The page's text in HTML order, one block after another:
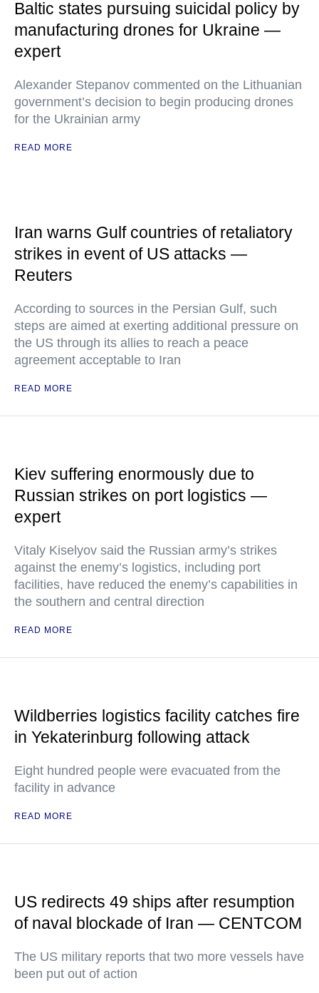
Baltic states pursuing suicidal policy by
manufacturing drones for Ukraine —
expert
Alexander Stepanov commented on the Lithuanian
government’s decision to begin producing drones
for the Ukrainian army
READ MORE
Iran warns Gulf countries of retaliatory
strikes in event of US attacks —
Reuters
According to sources in the Persian Gulf, such
steps are aimed at exerting additional pressure on
the US through its allies to reach a peace
agreement acceptable to Iran
READ MORE
Kiev suffering enormously due to
Russian strikes on port logistics —
expert
Vitaly Kiselyov said the Russian army’s strikes
against the enemy’s logistics, including port
facilities, have reduced the enemy’s capabilities in
the southern and central direction
READ MORE
Wildberries logistics facility catches fire
in Yekaterinburg following attack
Eight hundred people were evacuated from the
facility in advance
READ MORE
US redirects 49 ships after resumption
of naval blockade of Iran — CENTCOM
The US military reports that two more vessels have
been put out of action